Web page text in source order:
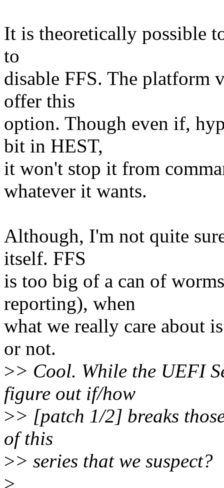
It is theoretically possible
to
disable FFS. The platform
offer this
option. Though even if,
bit in HEST,
it won't stop it from
whatever it wants.
Although, I'm not quite
itself. FFS
is too big of a can of
reporting), when
what we really care about
or not.
>> Cool. While the UEFI
figure out if/how
>> [patch 1/2] breaks
of this
>> series that we suspect?
>